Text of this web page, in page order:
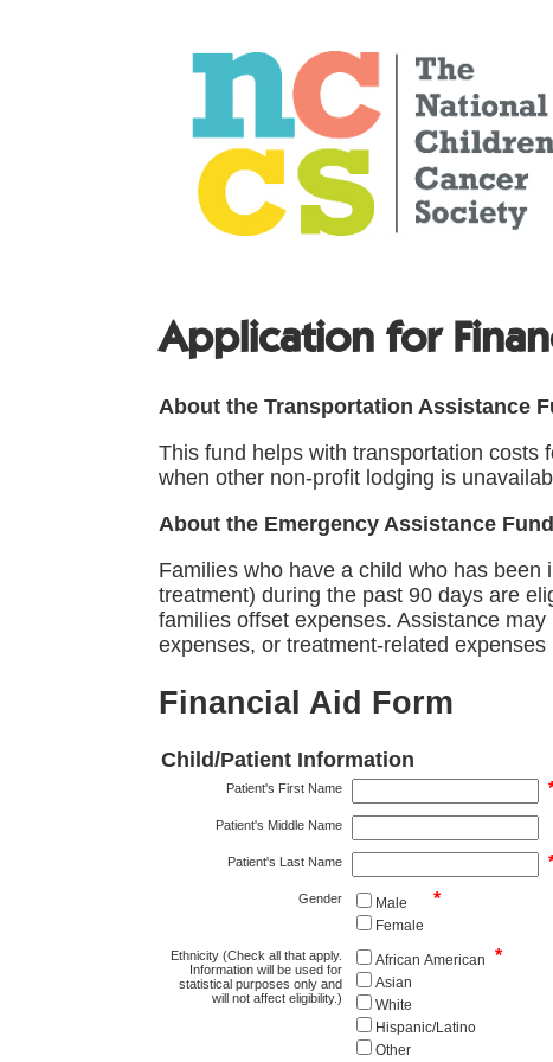
Application for
About the Transportation Assistance
This fund helps with transportation costs
when other non-profit lodging is
About the Emergency Assistance Fund
Families who have a child who has
treatment) during the past 90 days are
families offset expenses. Assistance
expenses, or treatment-related
Financial Aid Form
Child/Patient Information
Patient's First Name
Patient's Middle Name
Patient's Last Name
Gender
Male
Female
*
Ethnicity (Check all that apply.
Information will be used for
statistical purposes only and
will not affect eligibility.)
African American
Asian
White
Hispanic/Latino
Other
*